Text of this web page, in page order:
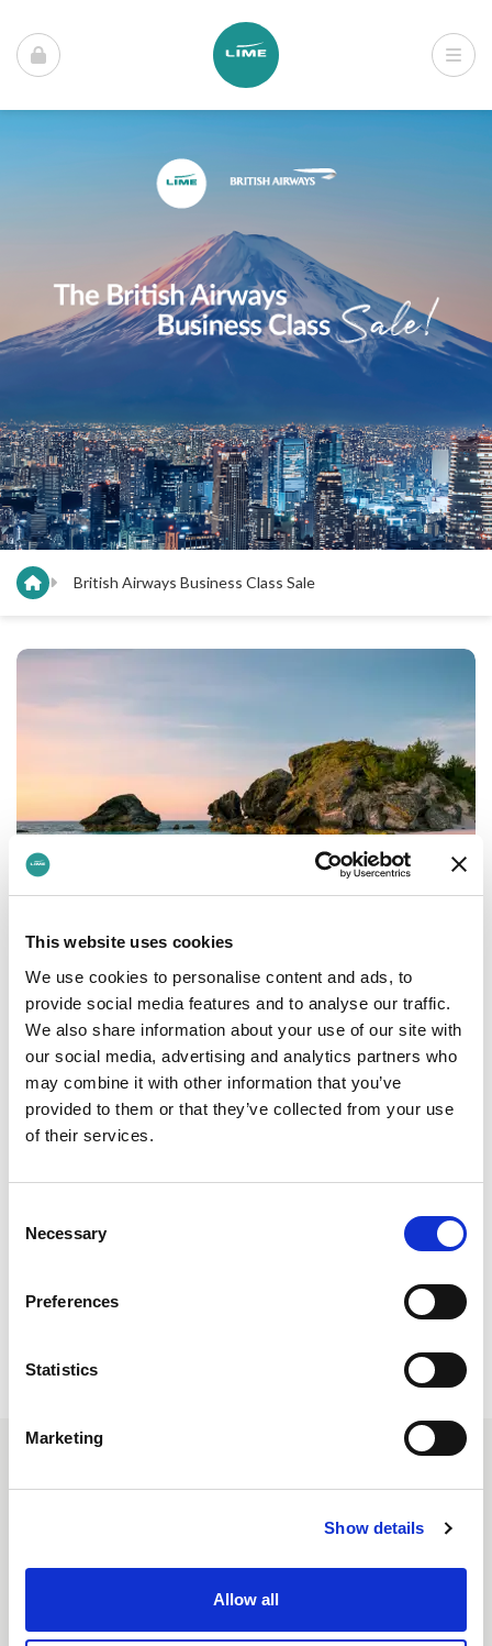
This website uses cookies
We use cookies to personalise content and ads, to
provide social media features and to analyse our traffic.
We also share information about your use of our site with
our social media, advertising and analytics partners who
may combine it with other information that you’ve
provided to them or that they’ve collected from your use
of their services.
Selection
Necessary
Preferences
Statistics
Marketing
Show details
Allow all
British Airways Business Class Sale
The British Airways Business Class Sale
Secure your clients flights in Club World or Club Europe to
incredible destinations across the world with The British
Airways Business Class Sale.
From top city break destinations in Europe to the white sands
lifetime in style for less with British Airways.
Secure the best savings for your clients and book via Lime
Some dates included in the sale may not be in system
Rest of the World - Club World